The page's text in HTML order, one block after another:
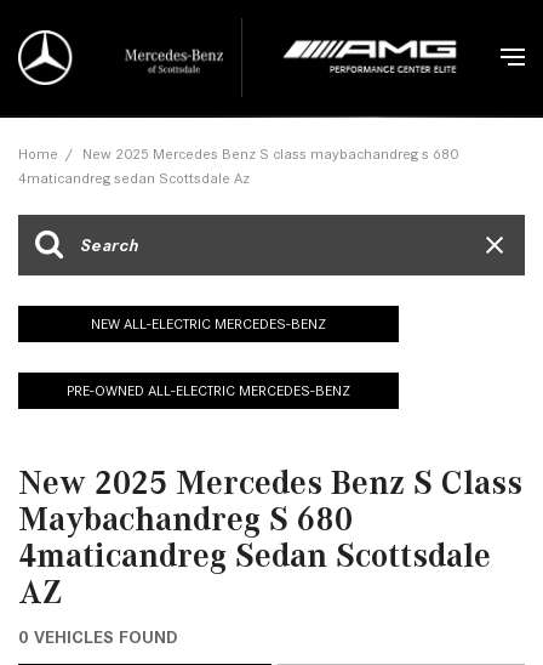
Home / New 2025 Mercedes Benz S class maybachandreg s 680
4maticandreg sedan Scottsdale Az
NEW ALL-ELECTRIC MERCEDES-BENZ
PRE-OWNED ALL-ELECTRIC MERCEDES-BENZ
New 2025 Mercedes Benz S Class
Maybachandreg S 680
4maticandreg Sedan Scottsdale
AZ
0 VEHICLES FOUND